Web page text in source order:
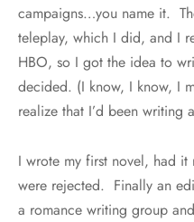
campaigns…you name it.
teleplay, which I did, and I
HBO, so I got the idea to
decided. (I know, I know, I
realize that I’d been writing
I wrote my first novel, had
were rejected. Finally an
a romance writing group